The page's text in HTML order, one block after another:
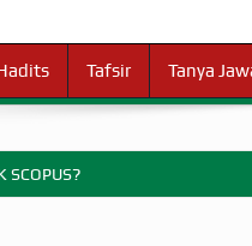
Tafsir Tanya
SCOPUS?